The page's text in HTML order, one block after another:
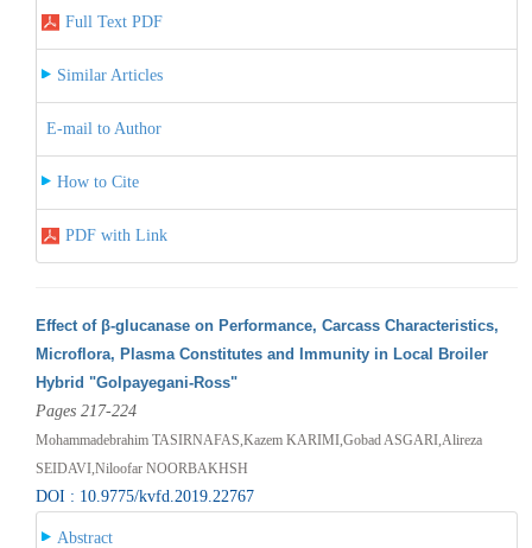
Full Text PDF
Similar Articles
E-mail to Author
How to Cite
PDF with Link
Effect of β-glucanase on Performance, Carcass Characteristics,
Microflora, Plasma Constitutes and Immunity in Local Broiler
Hybrid "Golpayegani-Ross"
Pages 217-224
Mohammadebrahim TASIRNAFAS,Kazem KARIMI,Gobad ASGARI,Alireza
SEIDAVI,Niloofar NOORBAKHSH
DOI : 10.9775/kvfd.2019.22767
Abstract